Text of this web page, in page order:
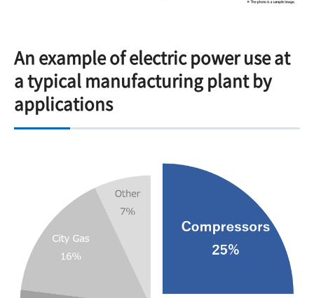
An example of electric power use at
a typical manufacturing plant by
applications